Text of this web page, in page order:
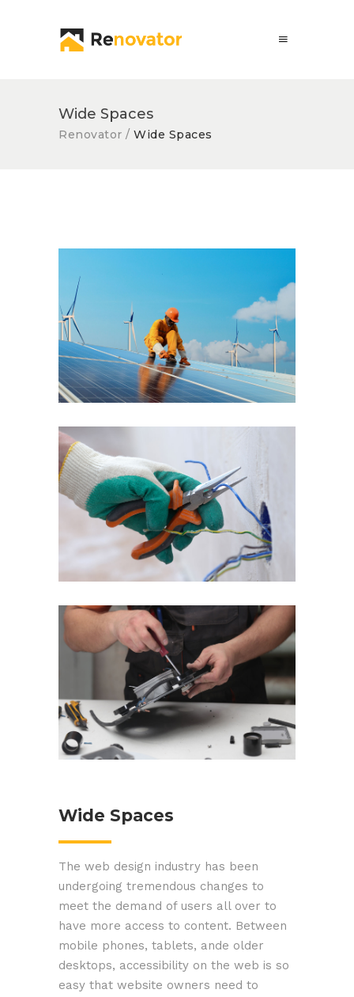
Wide Spaces
Renovator / Wide Spaces
Solar Panel
Quick Fix
Reliable Service
Wide Spaces
The web design industry has been
undergoing tremendous changes to
meet the demand of users all over to
have more access to content. Between
mobile phones, tablets, ande older
desktops, accessibility on the web is so
easy that website owners need to